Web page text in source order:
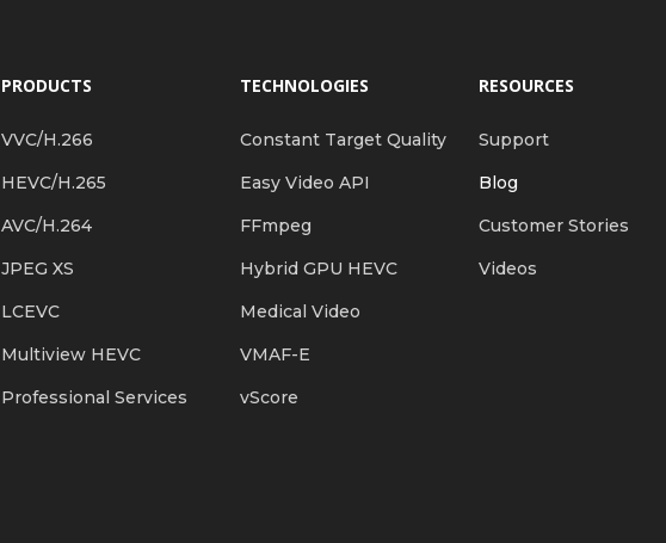
PRODUCTS
VVC/H.266
HEVC/H.265
AVC/H.264
JPEG XS
LCEVC
Multiview HEVC
Professional Services
TECHNOLOGIES
Constant Target Quality
Easy Video API
FFmpeg
Hybrid GPU HEVC
Medical Video
VMAF-E
vScore
RESOURCES
Support
Blog
Customer Stories
Videos